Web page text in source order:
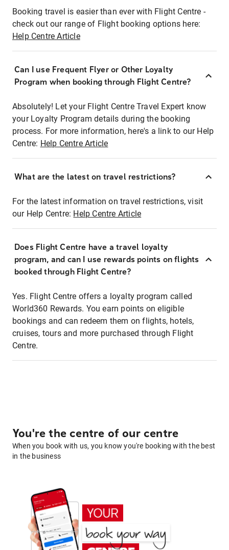
Booking travel is easier than ever with Flight Centre -
check out our range of Flight booking options here:
Help Centre Article
Can I use Frequent Flyer or Other Loyalty
Program when booking through Flight Centre?
Absolutely! Let your Flight Centre Travel Expert know
your Loyalty Program details during the booking
process. For more information, here's a link to our Help
Centre: Help Centre Article
What are the latest on travel restrictions?
For the latest information on travel restrictions, visit
our Help Centre: Help Centre Article
Does Flight Centre have a travel loyalty
program, and can I use rewards points on flights
booked through Flight Centre?
Yes. Flight Centre offers a loyalty program called
World360 Rewards. You earn points on eligible
bookings and can redeem them on flights, hotels,
cruises, tours and more purchased through Flight
Centre.
You're the centre of our centre
When you book with us, you know you're booking with the best
in the business